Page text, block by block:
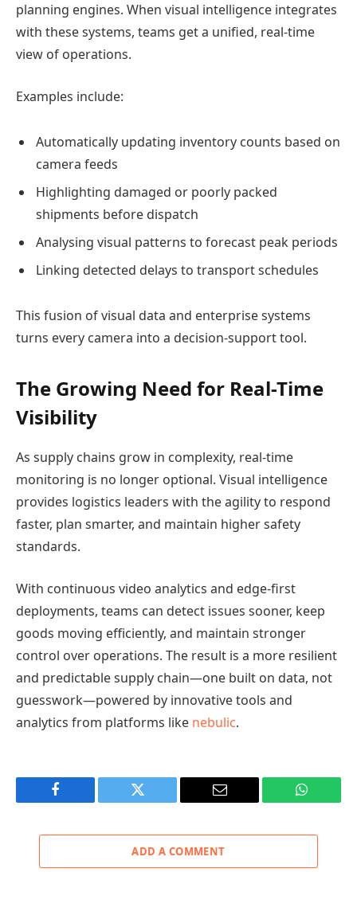
planning engines. When visual intelligence integrates
with these systems, teams get a unified, real-time
view of operations.
Examples include:
Automatically updating inventory counts based on
camera feeds
Highlighting damaged or poorly packed
shipments before dispatch
Analysing visual patterns to forecast peak periods
Linking detected delays to transport schedules
This fusion of visual data and enterprise systems
turns every camera into a decision-support tool.
The Growing Need for Real-Time
Visibility
As supply chains grow in complexity, real-time
monitoring is no longer optional. Visual intelligence
provides logistics leaders with the agility to respond
faster, plan smarter, and maintain higher safety
standards.
With continuous video analytics and edge-first
deployments, teams can detect issues sooner, keep
goods moving efficiently, and maintain stronger
control over operations. The result is a more resilient
and predictable supply chain—one built on data, not
guesswork—powered by innovative tools and
analytics from platforms like nebulic.
Facebook Twitter Email
ADD A COMMENT